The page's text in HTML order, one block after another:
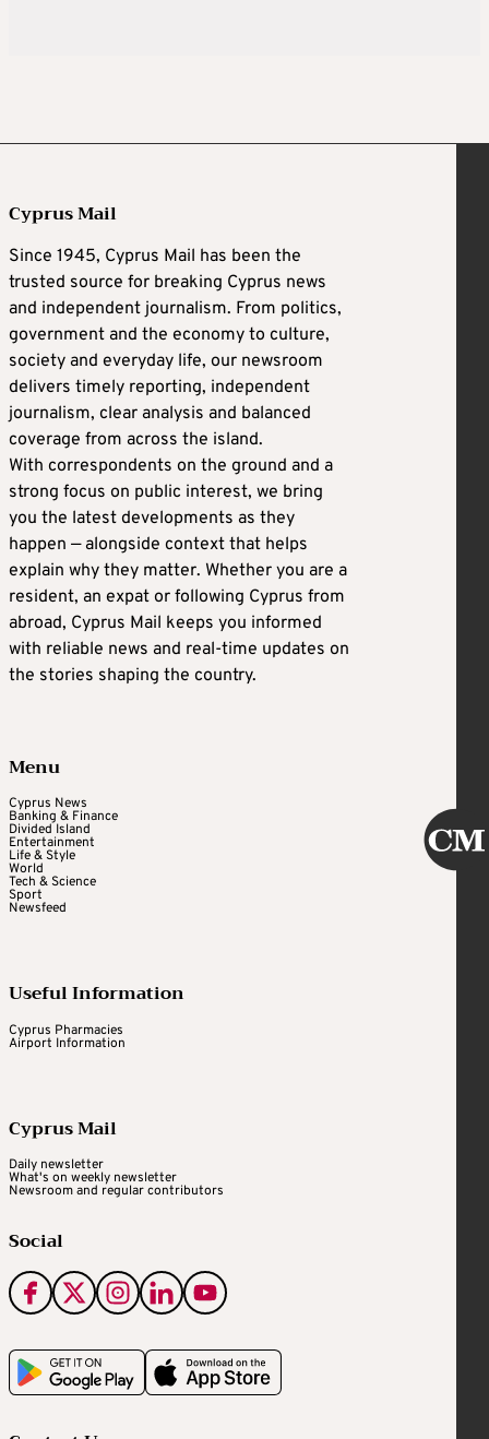
Cyprus Mail
Since 1945, Cyprus Mail has been the
trusted source for breaking Cyprus news
and independent journalism. From politics,
government and the economy to culture,
society and everyday life, our newsroom
delivers timely reporting, independent
journalism, clear analysis and balanced
coverage from across the island.
With correspondents on the ground and a
strong focus on public interest, we bring
you the latest developments as they
happen — alongside context that helps
explain why they matter. Whether you are a
resident, an expat or following Cyprus from
abroad, Cyprus Mail keeps you informed
with reliable news and real-time updates on
the stories shaping the country.
Menu
Cyprus News
Banking & Finance
Divided Island
Entertainment
Life & Style
World
Tech & Science
Sport
Newsfeed
Useful Information
Cyprus Pharmacies
Airport Information
Cyprus Mail
Daily newsletter
What's on weekly newsletter
Newsroom and regular contributors
Social